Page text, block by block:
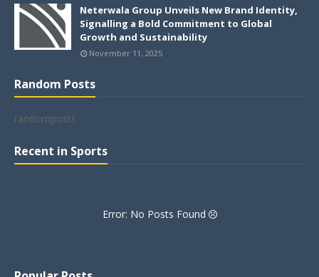
Neterwala Group Unveils New Brand Identity,
Signalling a Bold Commitment to Global
Growth and Sustainability
November 11, 2025
Random Posts
randomposts
Recent in Sports
Error: No Posts Found